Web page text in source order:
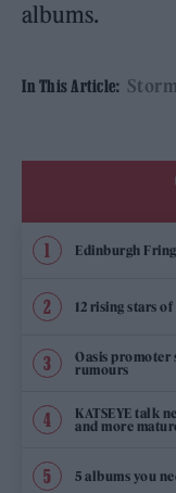
albums.
In This Article:
Edinburgh
12 rising stars
Oasis promoter
rumours
KATSEYE talk
and more
5 albums you